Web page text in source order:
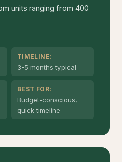
units ranging from 400
TIMELINE:
3-5 months typical
BEST FOR:
Budget-conscious,
quick timeline